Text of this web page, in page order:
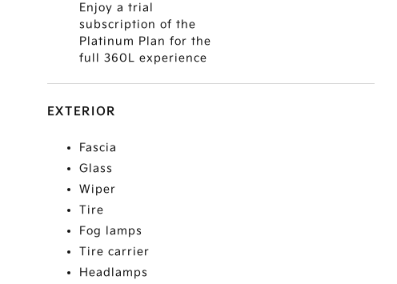
Enjoy a trial
subscription of the
Platinum Plan for the
full 360L experience
EXTERIOR
Fascia
Glass
Wiper
Tire
Fog lamps
Tire carrier
Headlamps